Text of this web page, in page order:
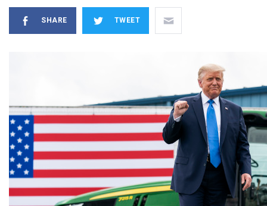
SHARE TWEET